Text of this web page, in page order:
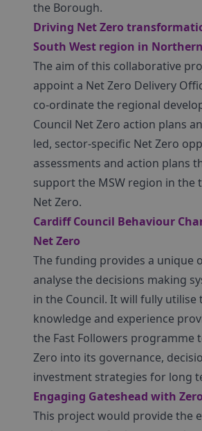
the Borough.
Driving Net Zero
South West region in
The aim of this collaborative
appoint a Net Zero Delivery
co-ordinate the regional
Council Net Zero action plans
led, sector-specific Net Zero
assessments and action plans
support the MSW region in the
Net Zero.
Cardiff Council Behaviour
Net Zero
The funding provides a unique
analyse the decisions making
in the Council. It will fully utilise
knowledge and experience
the Fast Followers programme
Zero into its governance,
investment strategies for long
Engaging Gateshead with
This project would provide the